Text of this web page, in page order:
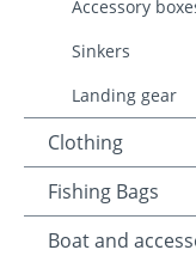
Accessory
Sinkers
Landing gear
Clothing
Fishing Bags
Boat and